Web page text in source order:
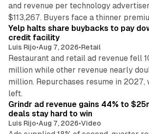
and revenue per technology advertiser
$113,267. Buyers face a thinner
Yelp halts share buybacks to pay
credit facility
Luis Rijo•Aug 7, 2026•Retail
Restaurant and retail ad revenue fell
million while other revenue nearly
million. Repurchases resume in
left.
Grindr ad revenue gains 44% to
deals stay hard to win
Luis Rijo•Aug 7, 2026•Video